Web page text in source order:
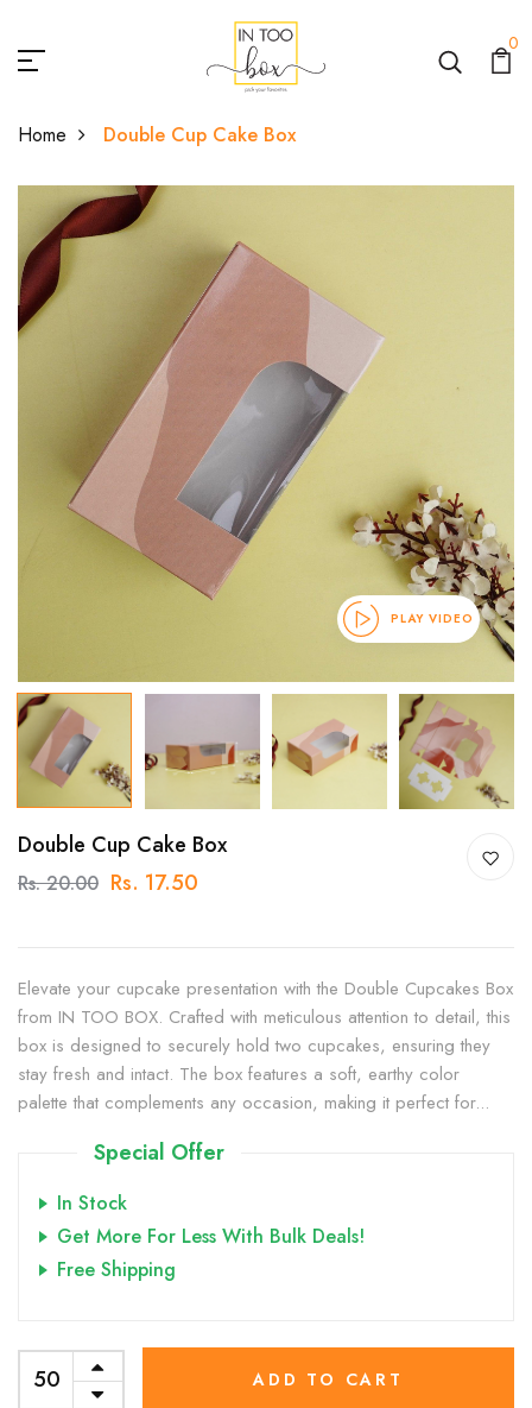
0
Home Double Cup Cake Box
PLAY VIDEO
Double Cup Cake Box
Rs. 20.00 Rs. 17.50
Elevate your cupcake presentation with the Double Cupcakes Box
from IN TOO BOX. Crafted with meticulous attention to detail, this
box is designed to securely hold two cupcakes, ensuring they
stay fresh and intact. The box features a soft, earthy color
palette that complements any occasion, making it perfect for...
Special Offer
In Stock
Get More For Less With Bulk Deals!
Free Shipping
ADD TO CART